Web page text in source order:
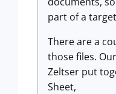
part of a
There are a
those files.
Zeltser put
Sheet,